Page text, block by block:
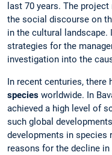
last 70 years. The
the social discourse on
in the cultural
strategies for the
investigation into the
In recent centuries, there
species worldwide. In
achieved a high level of
such global
developments in species
reasons for the decline